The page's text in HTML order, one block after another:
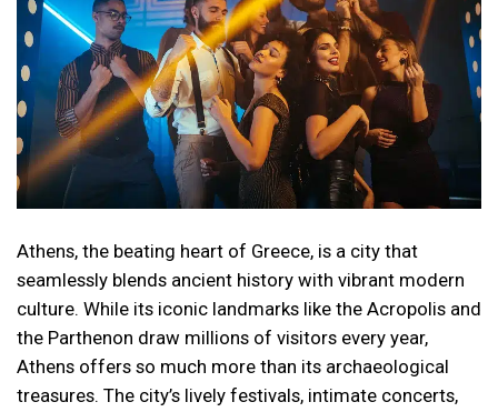
Athens, the beating heart of Greece, is a city that
seamlessly blends ancient history with vibrant modern
culture. While its iconic landmarks like the Acropolis and
the Parthenon draw millions of visitors every year,
Athens offers so much more than its archaeological
treasures. The city’s lively festivals, intimate concerts,